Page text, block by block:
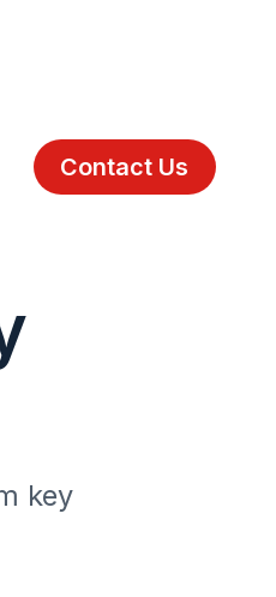
Contact Us
key